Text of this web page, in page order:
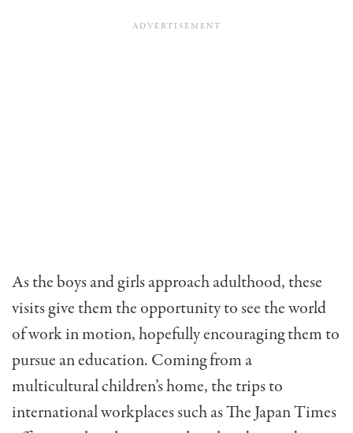
As the boys and girls approach adulthood, these
visits give them the opportunity to see the world
of work in motion, hopefully encouraging them to
pursue an education. Coming from a
multicultural children’s home, the trips to
international workplaces such as The Japan Times